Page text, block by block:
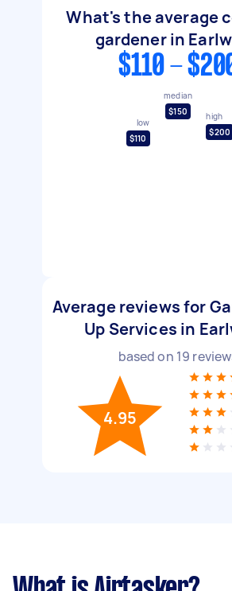
What's the average
gardener in
$110 -
low
$110
median
$150
high
$200
Average reviews for
Up Services in
based on 19
4.95